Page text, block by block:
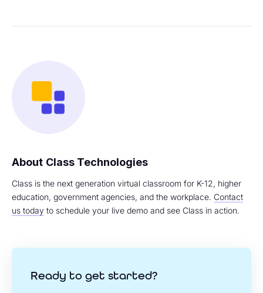
Class Technologies
Class is the next generation virtual classroom for K-12, higher
education, government agencies, and the workplace. Contact
us today to schedule your live demo and see Class in action.
Ready to get started?